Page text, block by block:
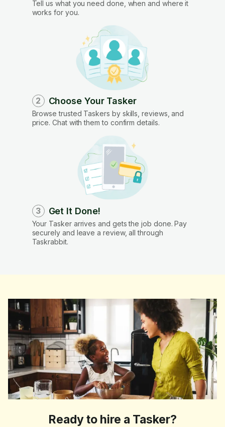
Tell us what you need done, when and where it
works for you.
2 Choose Your Tasker
Browse trusted Taskers by skills, reviews, and
price. Chat with them to confirm details.
3 Get It Done!
Your Tasker arrives and gets the job done. Pay
securely and leave a review, all through
Taskrabbit.
Ready to hire a Tasker?